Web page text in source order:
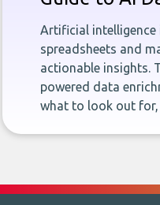
Artificial intelligence
spreadsheets and
actionable insights.
powered data
what to look out for,